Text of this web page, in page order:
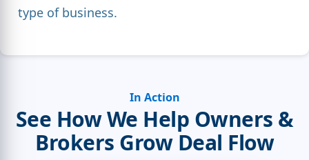
type of business.
In Action
See How We Help Owners &
Brokers Grow Deal Flow